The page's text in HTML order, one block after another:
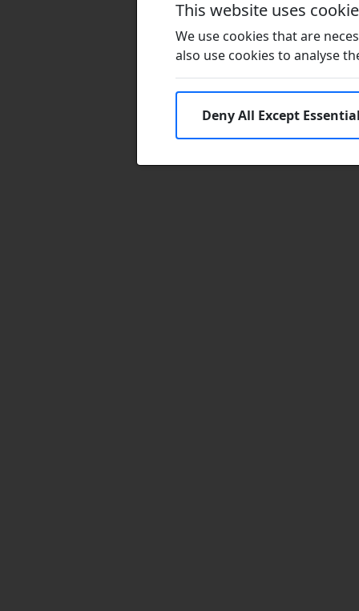
This website uses
We use cookies that are
also use cookies to analyse
Deny All Except